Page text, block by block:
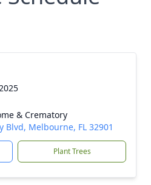
& Crematory
Blvd, Melbourne, FL 32901
Plant Trees